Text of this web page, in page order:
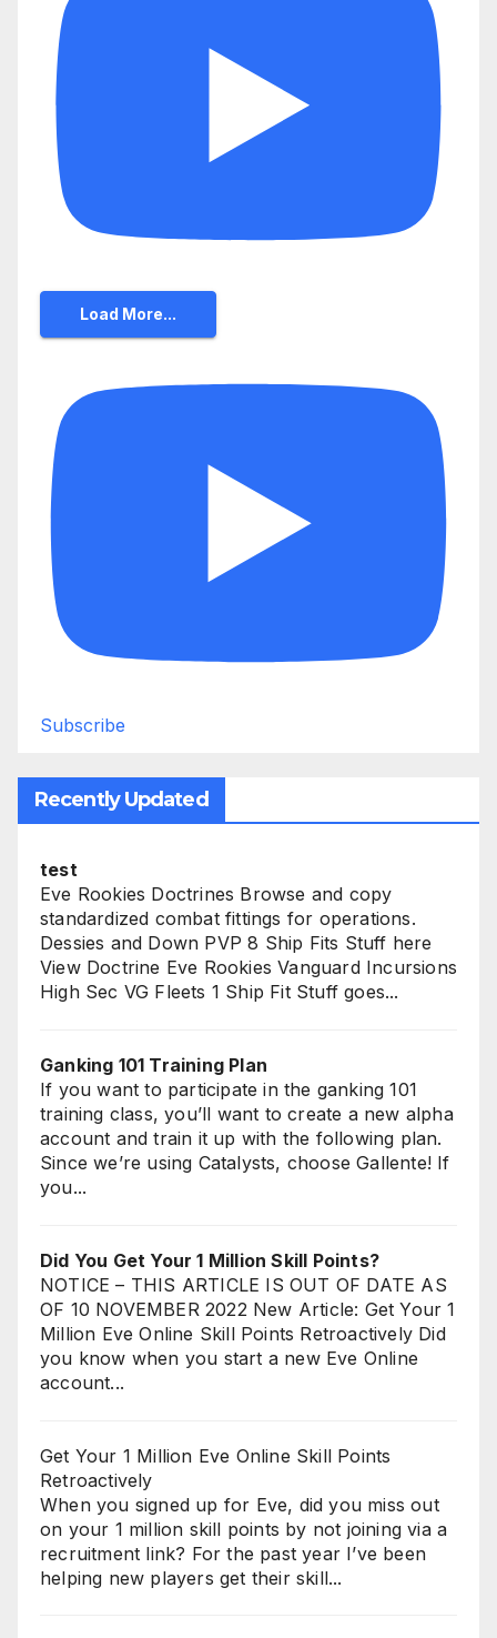
Load More...
Subscribe
Recently Updated
test
Eve Rookies Doctrines Browse and copy
standardized combat fittings for operations.
Dessies and Down PVP 8 Ship Fits Stuff here
View Doctrine Eve Rookies Vanguard Incursions
High Sec VG Fleets 1 Ship Fit Stuff goes...
Ganking 101 Training Plan
If you want to participate in the ganking 101
training class, you’ll want to create a new alpha
account and train it up with the following plan.
Since we’re using Catalysts, choose Gallente! If
you...
Did You Get Your 1 Million Skill Points?
NOTICE – THIS ARTICLE IS OUT OF DATE AS
OF 10 NOVEMBER 2022 New Article: Get Your 1
Million Eve Online Skill Points Retroactively Did
you know when you start a new Eve Online
account...
Get Your 1 Million Eve Online Skill Points
Retroactively
When you signed up for Eve, did you miss out
on your 1 million skill points by not joining via a
recruitment link? For the past year I’ve been
helping new players get their skill...